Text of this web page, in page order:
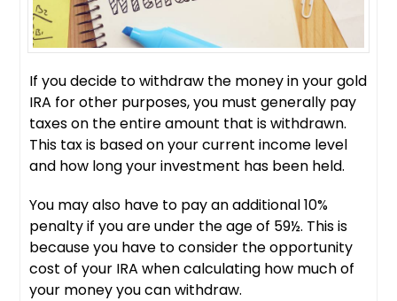
If you decide to withdraw the money in your gold
IRA for other purposes, you must generally pay
taxes on the entire amount that is withdrawn.
This tax is based on your current income level
and how long your investment has been held.
You may also have to pay an additional 10%
penalty if you are under the age of 59½. This is
because you have to consider the opportunity
cost of your IRA when calculating how much of
your money you can withdraw.